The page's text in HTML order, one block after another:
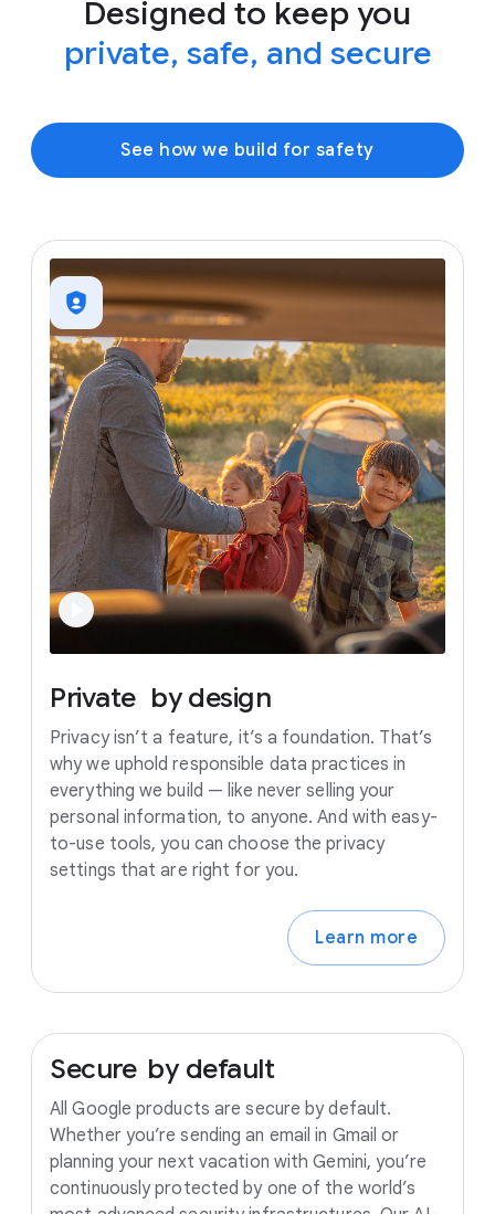
Designed to keep you
private, safe, and secure
See how we build for safety
Private by design
Privacy isn’t a feature, it’s a foundation. That’s
why we uphold responsible data practices in
everything we build — like never selling your
personal information, to anyone. And with easy-
to-use tools, you can choose the privacy
settings that are right for you.
Learn more
Secure by default
All Google products are secure by default.
Whether you’re sending an email in Gmail or
planning your next vacation with Gemini, you’re
continuously protected by one of the world’s